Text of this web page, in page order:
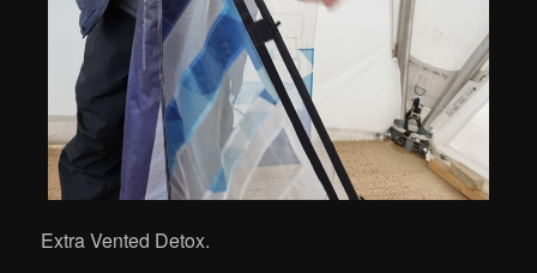
Extra Vented Detox.